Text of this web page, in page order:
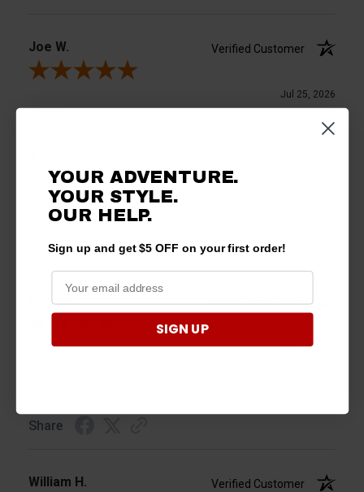
Joe W.
Verified Customer
Review By Joe W.
Jul 25, 2026
Product Choice
Liked the product
Share
Miles A.
Verified Customer
Jul 25, 2026
Share
William H.
Verified Customer
YOUR ADVENTURE.
YOUR STYLE.
OUR HELP.
Sign up and get $5 OFF on your first order!
SIGN UP